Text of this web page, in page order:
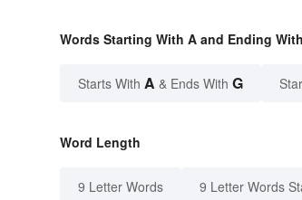
Words Starting With A and Ending
Starts With A & Ends With G
Word Length
9 Letter Words 9 Letter Words